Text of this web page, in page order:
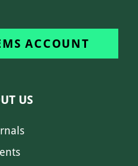
ACCOUNT
US